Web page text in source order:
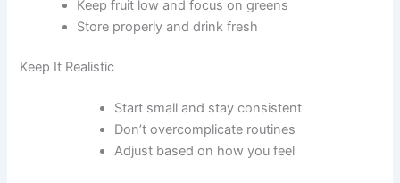
Keep fruit low and focus on greens
Store properly and drink fresh
Keep It Realistic
Start small and stay consistent
Don’t overcomplicate routines
Adjust based on how you feel